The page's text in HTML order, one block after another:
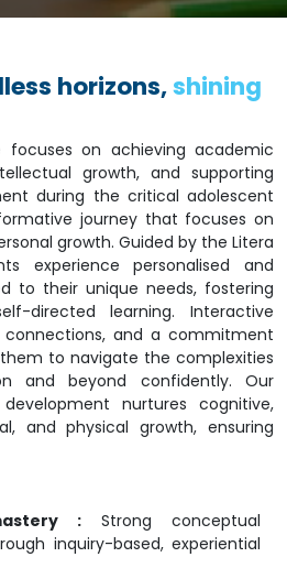
horizons,shining
focuses on achieving academic
growth, and supporting
during the critical adolescent
journey that focuses on
growth. Guided by the Litera
experience personalised and
to their unique needs, fostering
directed learning. Interactive
connections, and a commitment
to navigate the complexities
and beyond confidently. Our
nurtures cognitive,
and physical growth, ensuring
: Strong conceptual
inquiry-based, experiential